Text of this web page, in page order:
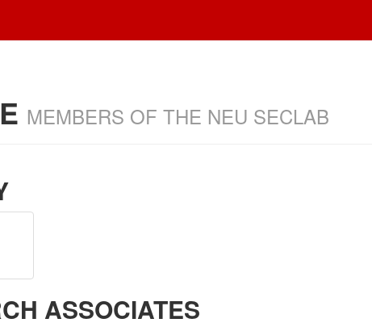
MEMBERS OF THE NEU SECLAB
ASSOCIATES